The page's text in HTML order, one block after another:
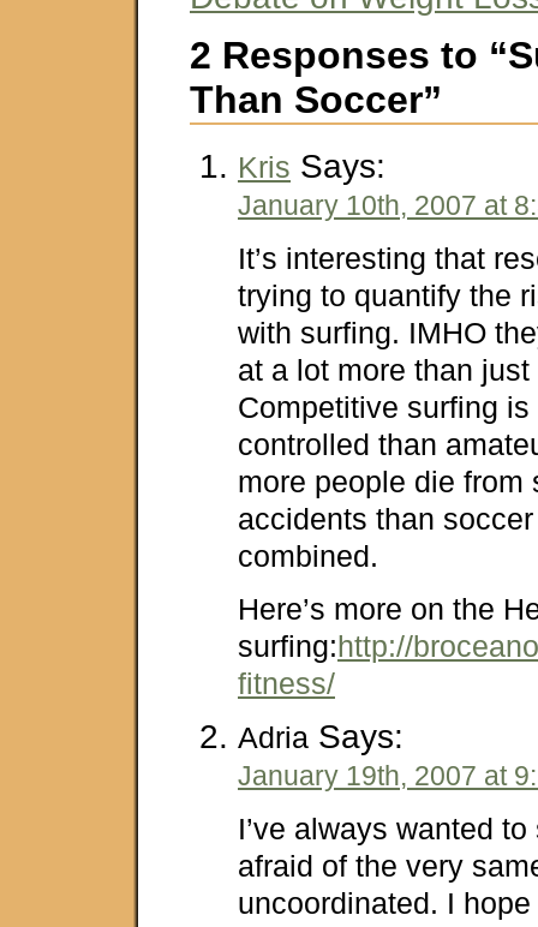
2 Responses to
Than Soccer”
Kris Says:
January 10th, 2007 at
It’s interesting that
trying to quantify the
with surfing. IMHO
at a lot more than
Competitive surfing is
controlled than
more people die from
accidents than
combined.
Here’s more on the
surfing:http://
fitness/
Adria Says:
January 19th, 2007 at
I’ve always wanted
afraid of the very
uncoordinated. I